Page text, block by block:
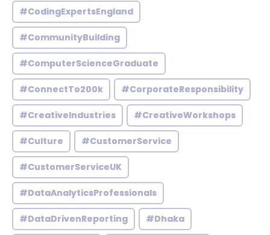
#CodingExpertsEngland
#CommunityBuilding
#ComputerScienceGraduate
#ConnectTo200k #CorporateResponsibility
#CreativeIndustries #CreativeWorkshops
#Culture #CustomerService
#CustomerServiceUK
#DataAnalyticsProfessionals
#DataDrivenReporting #Dhaka